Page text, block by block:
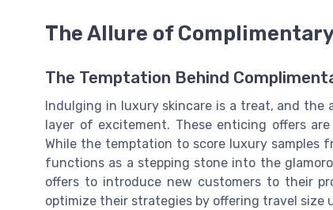
The Allure of
The Temptation Behind
Indulging in luxury skincare is a treat, and
layer of excitement. These enticing offers
While the temptation to score luxury samples
functions as a stepping stone into the
offers to introduce new customers to their
optimize their strategies by offering travel size